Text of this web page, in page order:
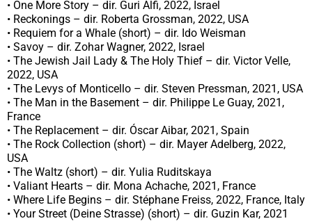
• One More Story – dir. Guri Alfi, 2022, Israel
• Reckonings – dir. Roberta Grossman, 2022, USA
• Requiem for a Whale (short) – dir. Ido Weisman
• Savoy – dir. Zohar Wagner, 2022, Israel
• The Jewish Jail Lady & The Holy Thief – dir. Victor Velle,
2022, USA
• The Levys of Monticello – dir. Steven Pressman, 2021, USA
• The Man in the Basement – dir. Philippe Le Guay, 2021,
France
• The Replacement – dir. Óscar Aibar, 2021, Spain
• The Rock Collection (short) – dir. Mayer Adelberg, 2022,
USA
• The Waltz (short) – dir. Yulia Ruditskaya
• Valiant Hearts – dir. Mona Achache, 2021, France
• Where Life Begins – dir. Stéphane Freiss, 2022, France, Italy
• Your Street (Deine Strasse) (short) – dir. Guzin Kar, 2021